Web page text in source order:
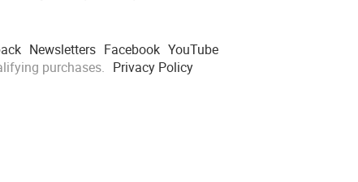
Newsletters Facebook YouTube
purchases. Privacy Policy